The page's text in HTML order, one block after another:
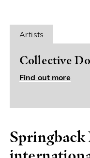
Artists
Collective
Find out more